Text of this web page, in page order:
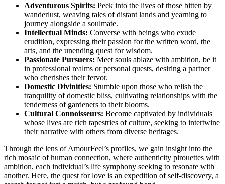
Adventurous Spirits: Peek into the lives of those bitten by
wanderlust, weaving tales of distant lands and yearning to
journey alongside a soulmate.
Intellectual Minds: Converse with beings who exude
erudition, expressing their passion for the written word, the
arts, and the unending quest for wisdom.
Passionate Pursuers: Meet souls ablaze with ambition, be it
in professional realms or personal quests, desiring a partner
who cherishes their fervor.
Domestic Divinities: Stumble upon those who relish the
tranquility of domestic bliss, cultivating relationships with the
tenderness of gardeners to their blooms.
Cultural Connoisseurs: Become captivated by individuals
whose lives are rich tapestries of culture, seeking to intertwine
their narrative with others from diverse heritages.
Through the lens of AmourFeel’s profiles, we gain insight into the
rich mosaic of human connection, where authenticity pirouettes with
ambition, each individual’s life symphony seeking to resonate with
another. Here, the quest for love is an expedition of self-discovery, a